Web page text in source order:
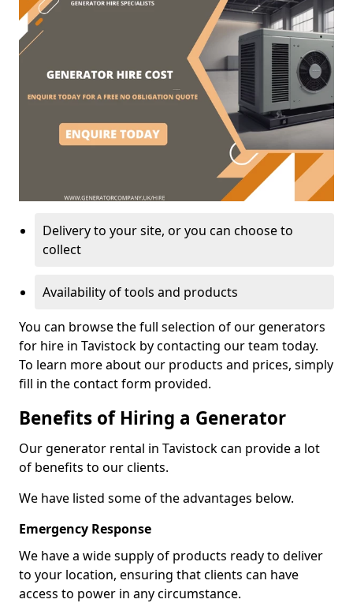
Delivery to your site, or you can choose to
collect
Availability of tools and products
You can browse the full selection of our generators
for hire in Tavistock by contacting our team today.
To learn more about our products and prices, simply
fill in the contact form provided.
Benefits of Hiring a Generator
Our generator rental in Tavistock can provide a lot
of benefits to our clients.
We have listed some of the advantages below.
Emergency Response
We have a wide supply of products ready to deliver
to your location, ensuring that clients can have
access to power in any circumstance.